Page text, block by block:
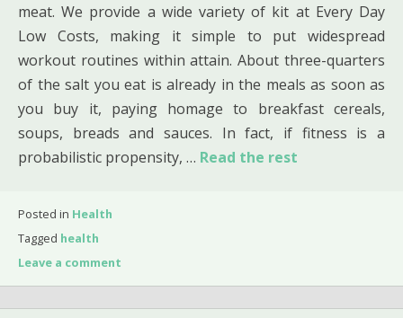
meat. We provide a wide variety of kit at Every Day
Low Costs, making it simple to put widespread
workout routines within attain. About three-quarters
of the salt you eat is already in the meals as soon as
you buy it, paying homage to breakfast cereals,
soups, breads and sauces. In fact, if fitness is a
probabilistic propensity, … Read the rest
Posted in Health
Tagged health
Leave a comment